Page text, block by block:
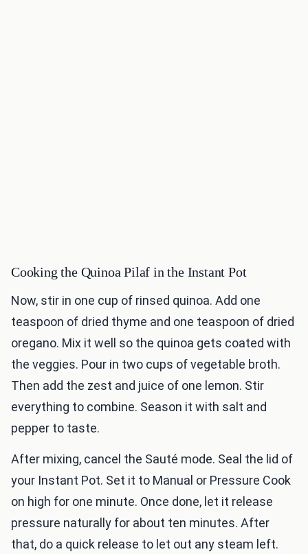
Cooking the Quinoa Pilaf in the Instant Pot
Now, stir in one cup of rinsed quinoa. Add one
teaspoon of dried thyme and one teaspoon of dried
oregano. Mix it well so the quinoa gets coated with
the veggies. Pour in two cups of vegetable broth.
Then add the zest and juice of one lemon. Stir
everything to combine. Season it with salt and
pepper to taste.
After mixing, cancel the Sauté mode. Seal the lid of
your Instant Pot. Set it to Manual or Pressure Cook
on high for one minute. Once done, let it release
pressure naturally for about ten minutes. After
that, do a quick release to let out any steam left.